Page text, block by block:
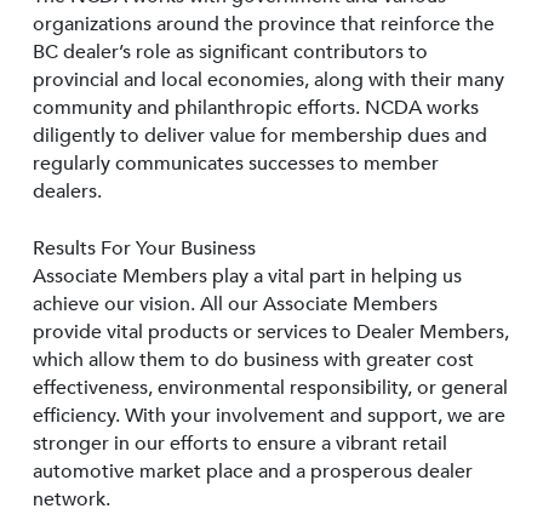
organizations around the province that reinforce the
BC dealer’s role as significant contributors to
provincial and local economies, along with their many
community and philanthropic efforts. NCDA works
diligently to deliver value for membership dues and
regularly communicates successes to member
dealers.
Results For Your Business
Associate Members play a vital part in helping us
achieve our vision. All our Associate Members
provide vital products or services to Dealer Members,
which allow them to do business with greater cost
effectiveness, environmental responsibility, or general
efficiency. With your involvement and support, we are
stronger in our efforts to ensure a vibrant retail
automotive market place and a prosperous dealer
network.